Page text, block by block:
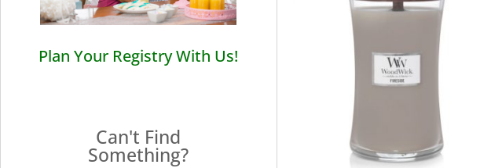
Plan Your Registry With Us!
Can't Find
Something?